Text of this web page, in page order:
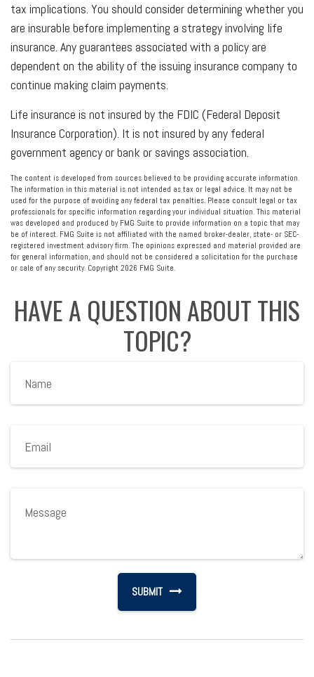
tax implications. You should consider determining whether you
are insurable before implementing a strategy involving life
insurance. Any guarantees associated with a policy are
dependent on the ability of the issuing insurance company to
continue making claim payments.
Life insurance is not insured by the FDIC (Federal Deposit
Insurance Corporation). It is not insured by any federal
government agency or bank or savings association.
The content is developed from sources believed to be providing accurate information.
The information in this material is not intended as tax or legal advice. It may not be
used for the purpose of avoiding any federal tax penalties. Please consult legal or tax
professionals for specific information regarding your individual situation. This material
was developed and produced by FMG Suite to provide information on a topic that may
be of interest. FMG Suite is not affiliated with the named broker-dealer, state- or SEC-
registered investment advisory firm. The opinions expressed and material provided are
for general information, and should not be considered a solicitation for the purchase
or sale of any security. Copyright 2026 FMG Suite.
HAVE A QUESTION ABOUT THIS
TOPIC?